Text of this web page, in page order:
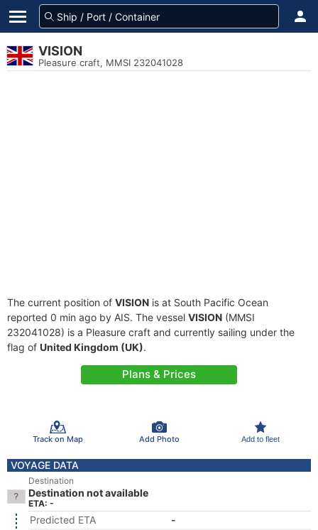
VISION
Pleasure craft, MMSI 232041028
The current position of VISION is at South Pacific Ocean
reported 0 min ago by AIS. The vessel VISION (MMSI
232041028) is a Pleasure craft and currently sailing under the
flag of United Kingdom (UK).
Plans & Prices
Track on Map Add Photo Add to fleet
VOYAGE DATA
Destination
Destination not available
ETA: -
Predicted ETA
-